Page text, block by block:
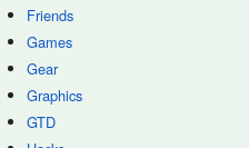
Friends
Games
Gear
Graphics
GTD